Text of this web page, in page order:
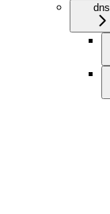
dns